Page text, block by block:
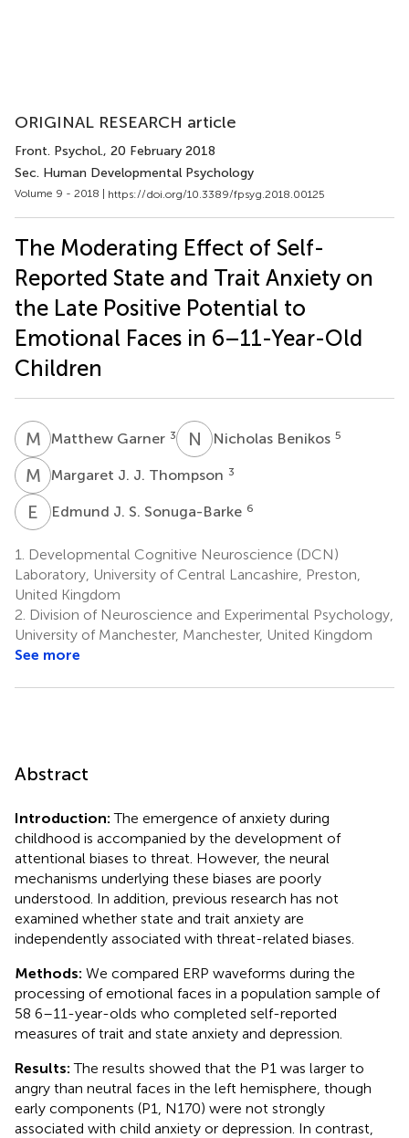
ORIGINAL RESEARCH article
Front. Psychol., 20 February 2018
Sec. Human Developmental Psychology
Volume 9 - 2018 | https://doi.org/10.3389/fpsyg.2018.00125
The Moderating Effect of Self-
Reported State and Trait Anxiety on
the Late Positive Potential to
Emotional Faces in 6–11-Year-Old
Children
M GMatthew Garner 3 N BNicholas Benikos 5
M JMargaret J. J. Thompson 3
E Edmund J. S. Sonuga-Barke 6
1.
Developmental Cognitive Neuroscience (DCN)
Laboratory, University of Central Lancashire, Preston,
United Kingdom
2. Division of Neuroscience and Experimental Psychology,
University of Manchester, Manchester, United Kingdom
See more
Abstract
Introduction: The emergence of anxiety during
childhood is accompanied by the development of
attentional biases to threat. However, the neural
mechanisms underlying these biases are poorly
understood. In addition, previous research has not
examined whether state and trait anxiety are
independently associated with threat-related biases.
Methods: We compared ERP waveforms during the
processing of emotional faces in a population sample of
58 6–11-year-olds who completed self-reported
measures of trait and state anxiety and depression.
Results: The results showed that the P1 was larger to
angry than neutral faces in the left hemisphere, though
early components (P1, N170) were not strongly
associated with child anxiety or depression. In contrast,